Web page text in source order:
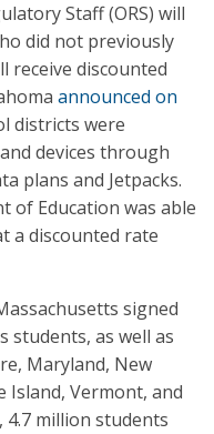
Staff (ORS) will
did not previously
receive discounted
announced on
districts were
devices through
plans and Jetpacks.
of Education was able
a discounted rate
signed
students, as well as
Maryland, New
Island, Vermont, and
million students